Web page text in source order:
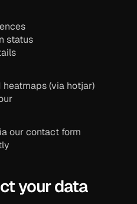
status
(via hotjar)
our contact form
your data